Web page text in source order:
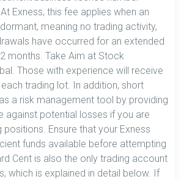
Exness, this fee applies when an
meaning no trading activity,
have occurred for an extended
months. Take Aim at Stock
Those with experience will receive
trading lot. In addition, short
a risk management tool by providing
against potential losses if you are
positions. Ensure that your Exness
funds available before attempting
Cent is also the only trading account
which is explained in detail below. If